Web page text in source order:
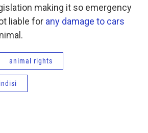
making it so emergency
liable for any damage to cars
animal rights